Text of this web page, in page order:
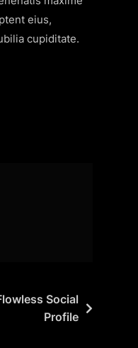
eius,
cupiditate.
Social
Profile